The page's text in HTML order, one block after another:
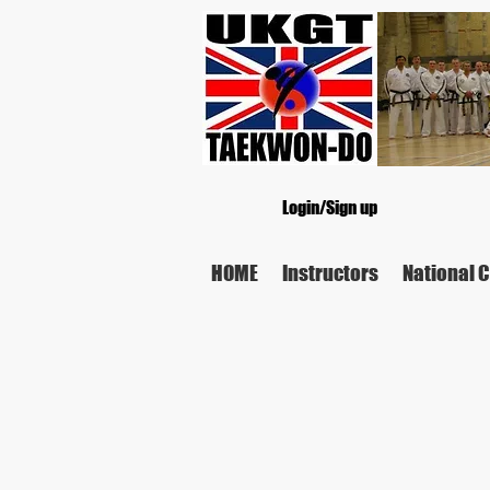
Login/Sign up
HOME Instructors National